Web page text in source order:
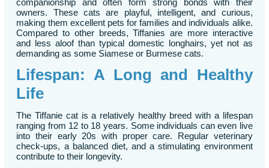
companionship and often form strong bonds with their
owners. These cats are playful, intelligent, and curious,
making them excellent pets for families and individuals alike.
Compared to other breeds, Tiffanies are more interactive
and less aloof than typical domestic longhairs, yet not as
demanding as some Siamese or Burmese cats.
Lifespan: A Long and Healthy
Life
The Tiffanie cat is a relatively healthy breed with a lifespan
ranging from 12 to 18 years. Some individuals can even live
into their early 20s with proper care. Regular veterinary
check-ups, a balanced diet, and a stimulating environment
contribute to their longevity.